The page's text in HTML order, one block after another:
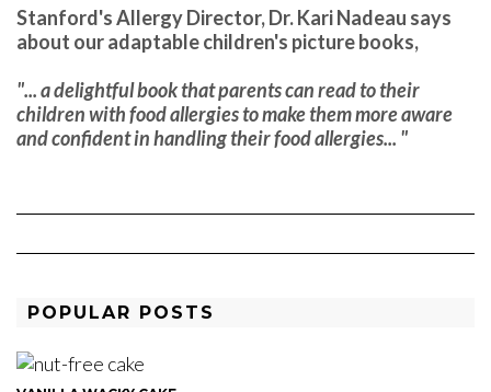
Stanford's Allergy Director, Dr. Kari Nadeau says
about our adaptable children's picture books,
"... a delightful book that parents can read to their
children with food allergies to make them more aware
and confident in handling their food allergies... "
POPULAR POSTS